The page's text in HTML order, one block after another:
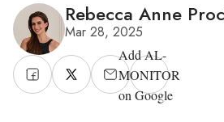
Rebecca Anne
Mar 28, 2025
Add AL-
MONITOR
on Google